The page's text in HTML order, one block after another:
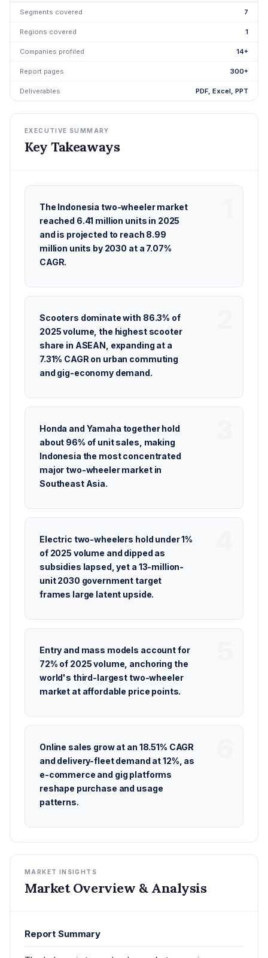
Segments covered 7
Regions covered 1
Companies profiled 14+
Report pages 300+
Deliverables PDF, Excel, PPT
EXECUTIVE SUMMARY
Key Takeaways
The Indonesia two-wheeler market
reached 6.41 million units in 2025
and is projected to reach 8.99
million units by 2030 at a 7.07%
CAGR.
Scooters dominate with 86.3% of
2025 volume, the highest scooter
share in ASEAN, expanding at a
7.31% CAGR on urban commuting
and gig-economy demand.
Honda and Yamaha together hold
about 96% of unit sales, making
Indonesia the most concentrated
major two-wheeler market in
Southeast Asia.
Electric two-wheelers hold under 1%
of 2025 volume and dipped as
subsidies lapsed, yet a 13-million-
unit 2030 government target
frames large latent upside.
Entry and mass models account for
72% of 2025 volume, anchoring the
world's third-largest two-wheeler
market at affordable price points.
Online sales grow at an 18.51% CAGR
and delivery-fleet demand at 12%, as
e-commerce and gig platforms
reshape purchase and usage
patterns.
MARKET INSIGHTS
Market Overview & Analysis
Report Summary